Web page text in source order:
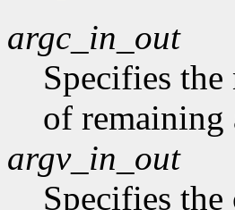
argc_in_out
Specifies
of remaining
argv_in_out
Specifies